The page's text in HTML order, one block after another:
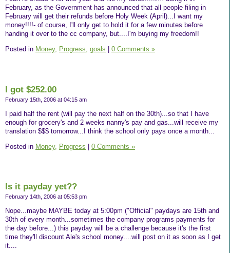
February, as the Government has announced that all people filing in
February will get their refunds before Holy Week (April)...I want my
money!!!!- of course, I'll only get to hold it for a few minutes before
handing it over to the cc company, but....I'm buying my freedom!!
Posted in Money, Progress, goals 0 Comments »
I got $252.00
February 15th, 2006 at 04:15 am
I paid half the rent (will pay the next half on the 30th)...so that I have
enough for grocery's and 2 weeks nanny's pay and gas...will receive my
translation $$$ tomorrow...I think the school only pays once a month...
Posted in Money, Progress | 0 Comments »
Is it payday yet??
February 14th, 2006 at 05:53 pm
Nope...maybe MAYBE today at 5:00pm ("Official" paydays are 15th and
30th of every month...sometimes the company programs payments for
the day before...) this payday will be a challenge because it's the first
time they'll discount Ale's school money....will post on it as soon as I get
it....